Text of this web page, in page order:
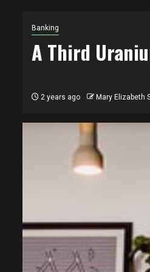
Banking
A Third
2 years ago Mary Elizabeth